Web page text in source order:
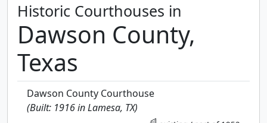
Historic Courthouses in
Dawson County,
Texas
Dawson County Courthouse
(Built: 1916 in Lamesa, TX)